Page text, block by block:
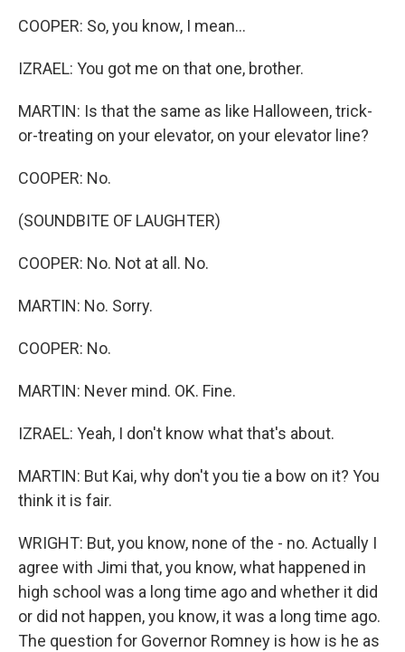
COOPER: So, you know, I mean...
IZRAEL: You got me on that one, brother.
MARTIN: Is that the same as like Halloween, trick-
or-treating on your elevator, on your elevator line?
COOPER: No.
(SOUNDBITE OF LAUGHTER)
COOPER: No. Not at all. No.
MARTIN: No. Sorry.
COOPER: No.
MARTIN: Never mind. OK. Fine.
IZRAEL: Yeah, I don't know what that's about.
MARTIN: But Kai, why don't you tie a bow on it? You
think it is fair.
WRIGHT: But, you know, none of the - no. Actually I
agree with Jimi that, you know, what happened in
high school was a long time ago and whether it did
or did not happen, you know, it was a long time ago.
The question for Governor Romney is how is he as